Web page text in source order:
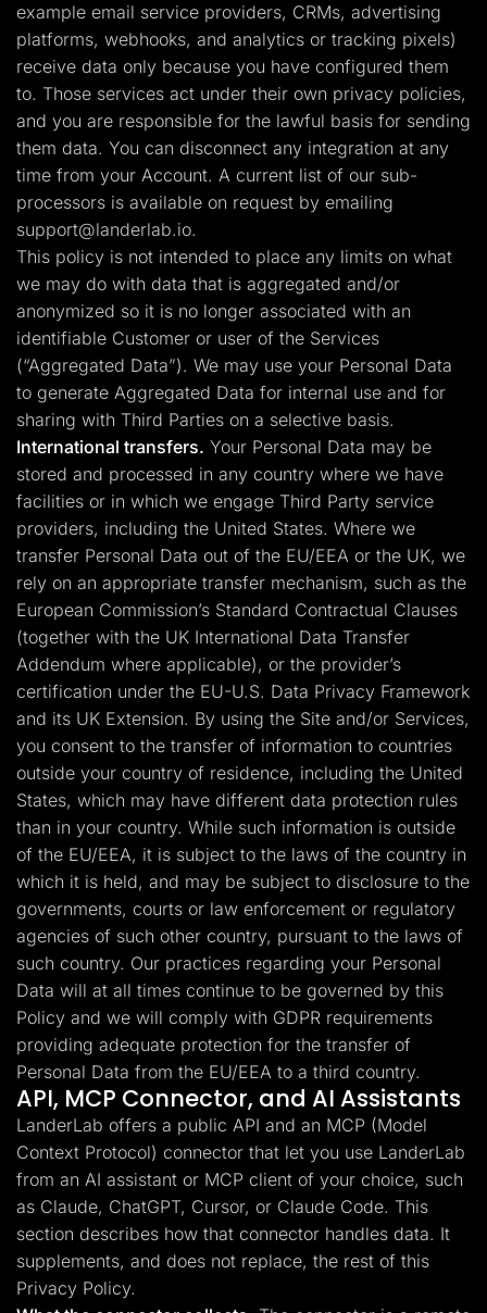
example email service providers, CRMs, advertising
platforms, webhooks, and analytics or tracking pixels)
receive data only because you have configured them
to. Those services act under their own privacy policies,
and you are responsible for the lawful basis for sending
them data. You can disconnect any integration at any
time from your Account. A current list of our sub-
processors is available on request by emailing
support@landerlab.io.
This policy is not intended to place any limits on what
we may do with data that is aggregated and/or
anonymized so it is no longer associated with an
identifiable Customer or user of the Services
(“Aggregated Data”). We may use your Personal Data
to generate Aggregated Data for internal use and for
sharing with Third Parties on a selective basis.
International transfers. Your Personal Data may be
stored and processed in any country where we have
facilities or in which we engage Third Party service
providers, including the United States. Where we
transfer Personal Data out of the EU/EEA or the UK, we
rely on an appropriate transfer mechanism, such as the
European Commission’s Standard Contractual Clauses
(together with the UK International Data Transfer
Addendum where applicable), or the provider’s
certification under the EU-U.S. Data Privacy Framework
and its UK Extension. By using the Site and/or Services,
you consent to the transfer of information to countries
outside your country of residence, including the United
States, which may have different data protection rules
than in your country. While such information is outside
of the EU/EEA, it is subject to the laws of the country in
which it is held, and may be subject to disclosure to the
governments, courts or law enforcement or regulatory
agencies of such other country, pursuant to the laws of
such country. Our practices regarding your Personal
Data will at all times continue to be governed by this
Policy and we will comply with GDPR requirements
providing adequate protection for the transfer of
Personal Data from the EU/EEA to a third country.
API, MCP Connector, and AI Assistants
LanderLab offers a public API and an MCP (Model
Context Protocol) connector that let you use LanderLab
from an AI assistant or MCP client of your choice, such
as Claude, ChatGPT, Cursor, or Claude Code. This
section describes how that connector handles data. It
supplements, and does not replace, the rest of this
Privacy Policy.